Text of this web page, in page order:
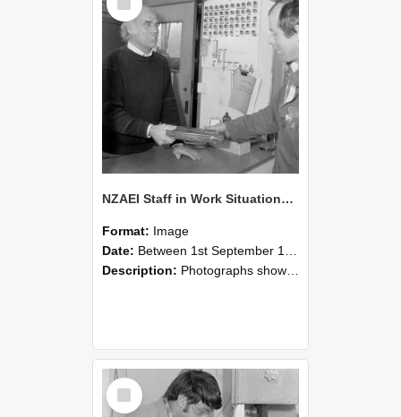
Item
NZAEI Staff in Work Situations, Open Days, September 1985 23
Format: Image
Date: Between 1st September 1985 and 30th September 1985
Description: Photographs showing NZAEI staff demonstrating equipment, machinery, and engineering processes during Open Days in September 1985, Lincoln College.
Select
Item